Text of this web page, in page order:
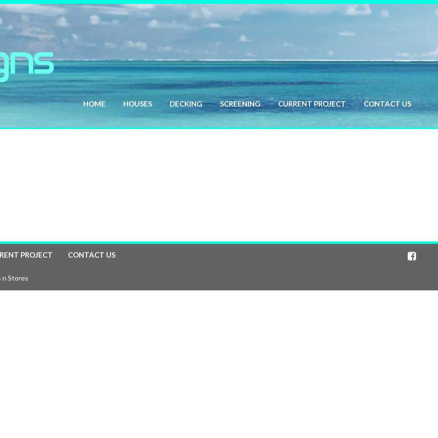
HOME HOUSES DECKING SCREENING CURRENT PROJECT CONTACT US
PROJECT CONTACT US
n Stores